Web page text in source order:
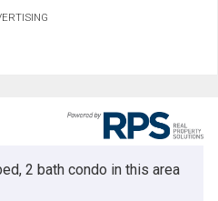
2 bath condo in this area